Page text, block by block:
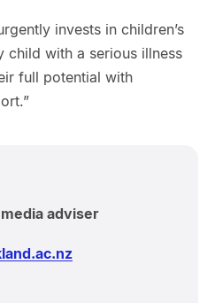
invests in children’s
child with a serious illness
full potential with
adviser